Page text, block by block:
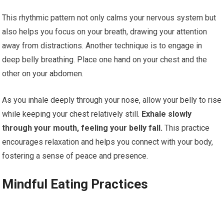
This rhythmic pattern not only calms your nervous system but
also helps you focus on your breath, drawing your attention
away from distractions. Another technique is to engage in
deep belly breathing. Place one hand on your chest and the
other on your abdomen.
As you inhale deeply through your nose, allow your belly to rise
while keeping your chest relatively still. Exhale slowly
through your mouth, feeling your belly fall. This practice
encourages relaxation and helps you connect with your body,
fostering a sense of peace and presence.
Mindful Eating Practices